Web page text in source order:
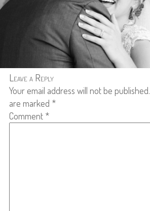
Leave a Reply
Your email address will not be published.
are marked *
Comment *